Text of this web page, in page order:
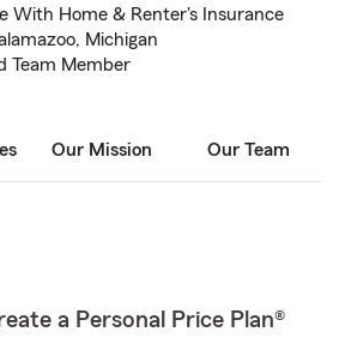
With Home & Renter's Insurance
Michigan
Team Member
Our Mission Our Team
a Personal Price Plan®